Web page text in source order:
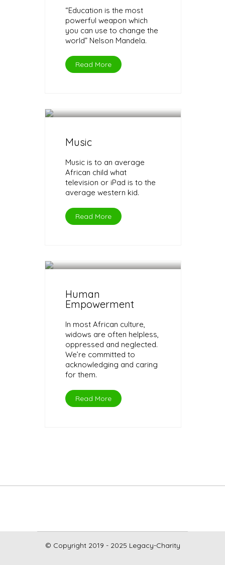
“Education is the most
powerful weapon which
you can use to change the
world” Nelson Mandela.
Read More
Music
Music is to an average
African child what
television or iPad is to the
average western kid.
Read More
Human
Empowerment
In most African culture,
widows are often helpless,
oppressed and neglected.
We’re committed to
acknowledging and caring
for them.
Read More
© Copyright 2019 - 2025 Legacy-Charity